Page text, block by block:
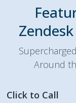
Around
Click to Call